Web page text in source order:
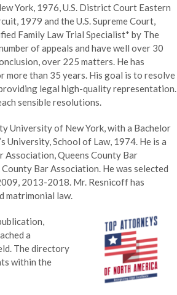
York, 1976, U.S. District Court Eastern
1979 and the U.S. Supreme Court,
Family Law Trial Specialist* by The
of appeals and have well over 30
over 225 matters. He has
more than 35 years. His goal is to resolve
legal high-quality representation.
sensible resolutions.
University of New York, with a Bachelor
University, School of Law, 1974. He is a
Association, Queens County Bar
Bar Association. He was selected
2013-2018. Mr. Resnicoff has
matrimonial law.
a
The directory
within the